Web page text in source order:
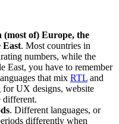
(most of) Europe, the
East. Most countries in
numbers, while the
East, you have to remember
that mix RTL and
for UX designs, website
different.
. Different languages, or
differently when